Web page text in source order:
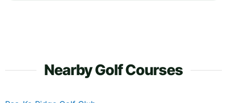
Nearby Golf Courses